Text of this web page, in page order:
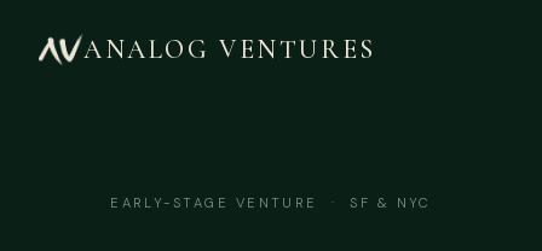
ANALOG VENTURES
EARLY-STAGE VENTURE · SF & NYC